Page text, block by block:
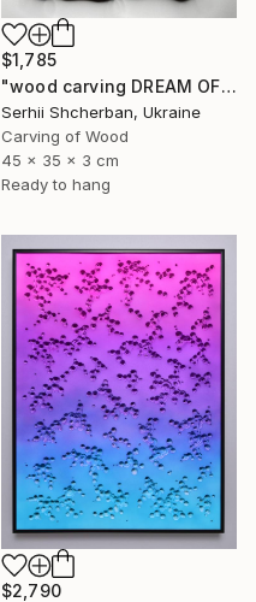
$1,785
"wood carving DREAM OF A MOUNTAIN RIVER" Sculpture
Serhii Shcherban, Ukraine
Carving of Wood
45 x 35 x 3 cm
Ready to hang
$2,790